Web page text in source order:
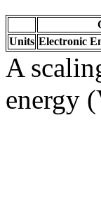
Units Electronic
A
energy